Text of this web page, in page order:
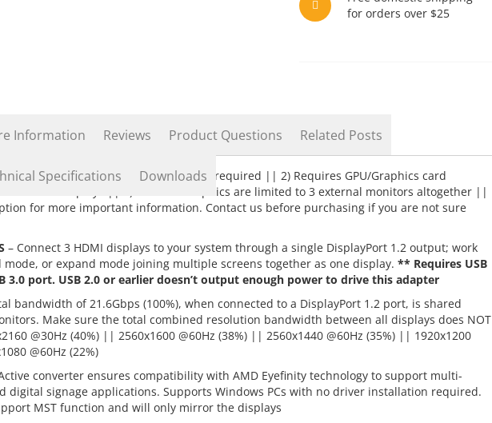
for orders over $25
– 1) DisplayPort 1.2 GPU/Graphics card required || 2) Requires GPU/Graphics card
external displays || 3) Intel HD Graphics are limited to 3 external monitors altogether ||
for more important information. Contact us before purchasing if you are not sure
– Connect 3 HDMI displays to your system through a single DisplayPort 1.2 output; work
or expand mode joining multiple screens together as one display. ** Requires USB
3.0 port. USB 2.0 or earlier doesn’t output enough power to drive this adapter
bandwidth of 21.6Gbps (100%), when connected to a DisplayPort 1.2 port, is shared
Make sure the total combined resolution bandwidth between all displays does NOT
@30Hz (40%) || 2560x1600 @60Hz (38%) || 2560x1440 @60Hz (35%) || 1920x1200
@60Hz (22%)
converter ensures compatibility with AMD Eyefinity technology to support multi-
digital signage applications. Supports Windows PCs with no driver installation required.
MST function and will only mirror the displays
Information Reviews Product Questions Related Posts
Specifications Downloads